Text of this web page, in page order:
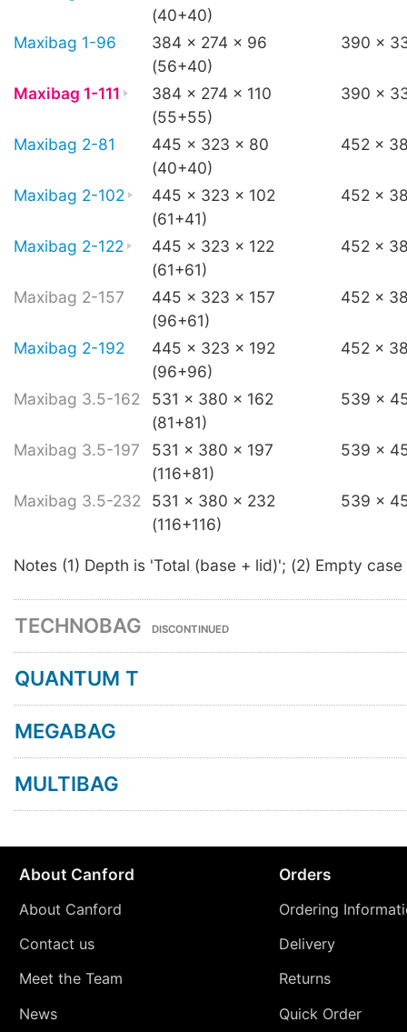
(40+40)
Maxibag 1-96
384 x 274 x 96
(56+40)
390 x
Maxibag 1-111
384 x 274 x 110
(55+55)
390 x
Maxibag 2-81
445 x 323 x 80
(40+40)
452 x
Maxibag 2-102
445 x 323 x 102
(61+41)
452 x
Maxibag 2-122
445 x 323 x 122
(61+61)
452 x
Maxibag 2-157
445 x 323 x 157
(96+61)
452 x
Maxibag 2-192
445 x 323 x 192
(96+96)
452 x
Maxibag 3.5-162
531 x 380 x 162
(81+81)
539 x
Maxibag 3.5-197
531 x 380 x 197
(116+81)
539 x
Maxibag 3.5-232
531 x 380 x 232
(116+116)
539 x
Notes (1) Depth is 'Total (base + lid)'; (2) Empty case
TECHNOBAG DISCONTINUED
QUANTUM T
MEGABAG
MULTIBAG
About Canford
About Canford
Contact us
Meet the Team
News
Orders
Ordering
Delivery
Returns
Quick Order